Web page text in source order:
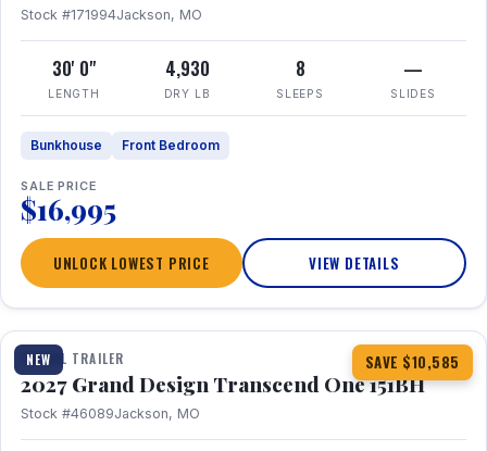
Stock #171994Jackson, MO
30' 0"
LENGTH
4,930
DRY LB
8
SLEEPS
—
SLIDES
Bunkhouse Front Bedroom
SALE PRICE
$16,995
UNLOCK LOWEST PRICE VIEW DETAILS
NEW SAVE $10,585
1 / 23 360° Tour
TRAVEL TRAILER
2027 Grand Design Transcend One 151BH
Stock #46089Jackson, MO